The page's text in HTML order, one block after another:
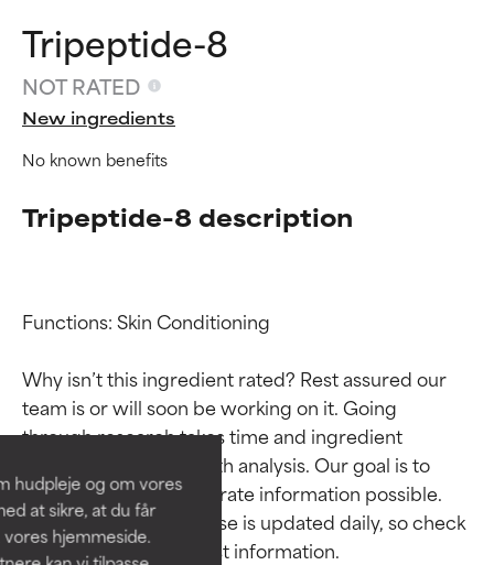
hudpleje og om vores
at sikre, at du får
hjemmeside.
Tripeptide-8
NOT RATED
New ingredients
No known benefits
Tripeptide-8 description
Functions: Skin Conditioning
Why isn’t this ingredient rated? Rest assured our
team is or will soon be working on it. Going
through research takes time and ingredient
studies require in-depth analysis. Our goal is to
provide the most accurate information possible.
This ingredient database is updated daily, so check
BEST
Proven and supported by
independent studies.
Outstanding active ingredient
for most skin types or concerns.
BEST
Proven and supported by
independent studies.
Outstanding active ingredient
for most skin types or concerns.